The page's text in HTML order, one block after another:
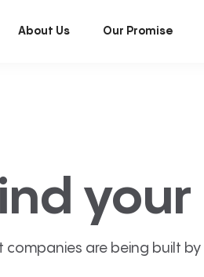
About Us Our Promise
your
companies are being built